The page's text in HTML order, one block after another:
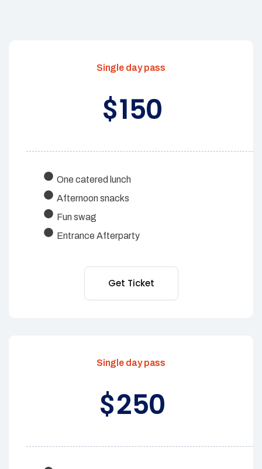
Single day pass
$150
One catered lunch
Afternoon snacks
Fun swag
Entrance Afterparty
Get Ticket
Single day pass
$250